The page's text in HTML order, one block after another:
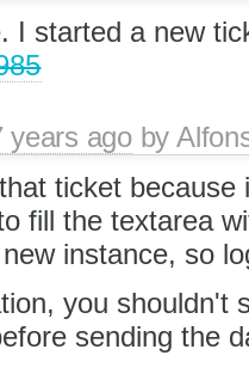
I started a new
years agoby
ticket
fill the textarea
instance, so
you shouldn't
sending the